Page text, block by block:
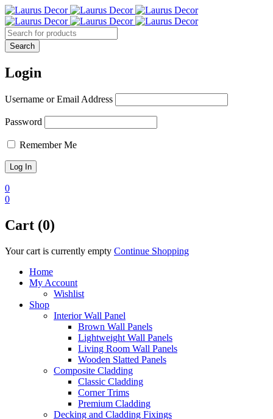
Login
Username or Email Address
Password
Remember Me
0
0
Cart (0)
Your cart is currently empty Continue Shopping
Home
My Account
Wishlist
Shop
Interior Wall Panel
Brown Wall Panels
Lightweight Wall Panels
Living Room Wall Panels
Wooden Slatted Panels
Composite Cladding
Classic Cladding
Corner Trims
Premium Cladding
Decking and Cladding Fixings